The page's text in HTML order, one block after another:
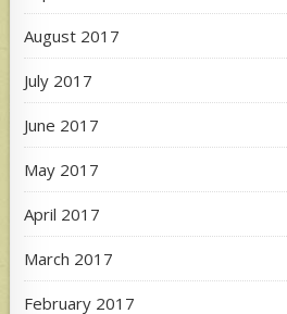
August 2017
July 2017
June 2017
May 2017
April 2017
March 2017
February 2017